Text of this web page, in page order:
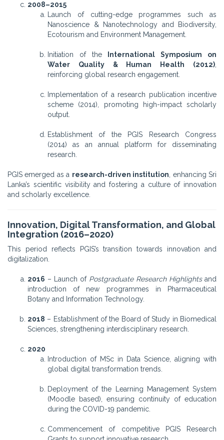
2008–2015
Launch of cutting-edge programmes such as
Nanoscience & Nanotechnology and Biodiversity,
Ecotourism and Environment Management.
Initiation of the
International Symposium on
Water Quality & Human Health (2012)
reinforcing global research engagement.
Implementation of a research publication incentive
scheme (2014), promoting high-impact scholarly
output.
Establishment of the PGIS Research Congress
(2014) as an annual platform for disseminating
research.
PGIS emerged as a research-driven institution , enhancing Sri
Lanka’s scientific visibility and fostering a culture of innovation
and scholarly excellence.
Innovation, Digital Transformation, and Global
Integration (2016–2020)
This period reflects PGIS’s transition towards innovation and
digitalization.
2016 – Launch of Postgraduate Research Highlights and
introduction of new programmes in Pharmaceutical
Botany and Information Technology.
2018 – Establishment of the Board of Study in Biomedical
Sciences, strengthening interdisciplinary research.
2020
Introduction of MSc in Data Science, aligning with
global digital transformation trends.
Deployment of the Learning Management System
(Moodle based), ensuring continuity of education
during the COVID-19 pandemic.
Commencement of competitive PGIS Research